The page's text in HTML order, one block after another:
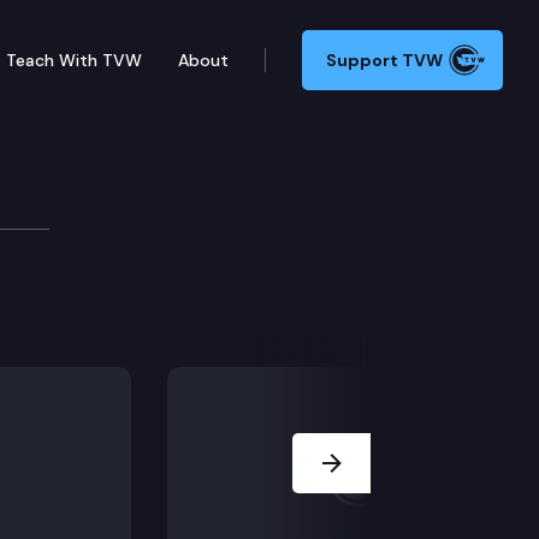
Teach With TVW About Support TVW